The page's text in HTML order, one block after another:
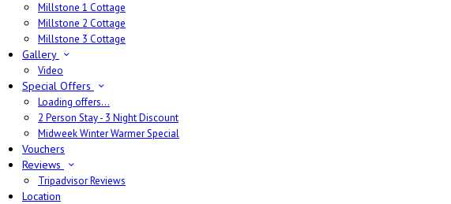
Millstone 1 Cottage
Millstone 2 Cottage
Millstone 3 Cottage
Gallery
Video
Special Offers
Loading offers…
2 Person Stay - 3 Night Discount
Midweek Winter Warmer Special
Vouchers
Reviews
Tripadvisor Reviews
Location